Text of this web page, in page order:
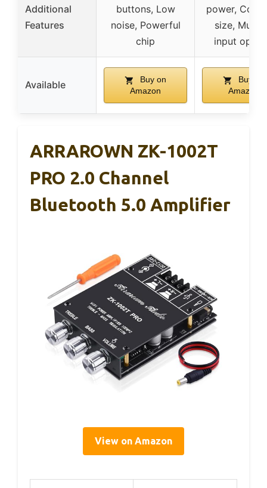
Additional
Features
buttons, Low
noise, Powerful
chip
power,
size,
input
Available
Buy on
Amazon
Buy on
Amazon
ARRAROWN ZK-1002T
PRO 2.0 Channel
Bluetooth 5.0 Amplifier
View on Amazon